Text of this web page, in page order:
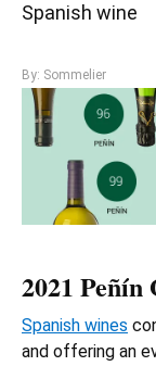
Spanish wine
By: Sommelier
2021 Peñín
Spanish wines
and offering an